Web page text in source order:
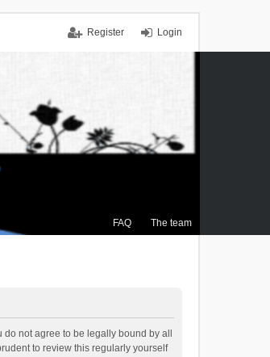
Login
Register
FAQ The team
do not agree to be legally bound by all
to review this regularly yourself